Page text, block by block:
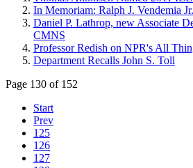
In Memoriam: Ralph J. Vendemia Jr.
Daniel P. Lathrop, new Associate
CMNS
Professor Redish on NPR's All
Department Recalls John S. Toll
Page 130 of 152
Start
Prev
125
126
127